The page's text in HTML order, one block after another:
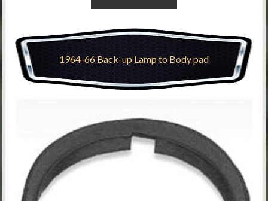
1964-66 Back-up Lamp to Body pad